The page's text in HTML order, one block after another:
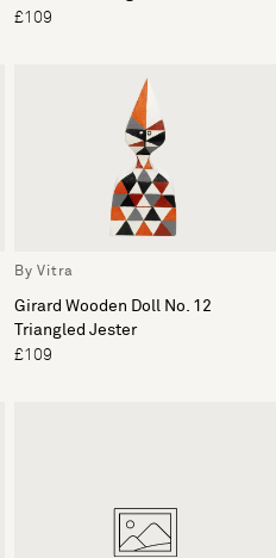
£109
By Vitra
Girard Wooden Doll No. 12
Triangled Jester
£109